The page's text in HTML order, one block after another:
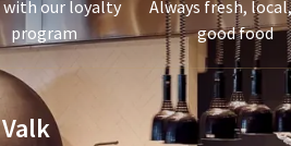
with our loyalty
program
Always fresh,
good food